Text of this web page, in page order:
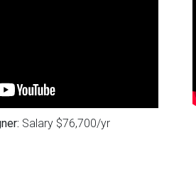
Salary $76,700/yr